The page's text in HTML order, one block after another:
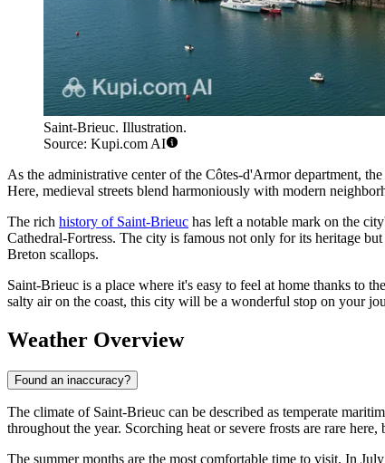
Saint-Brieuc. Illustration.
Source: Kupi.com AI
As the administrative center of the Côtes-d'Armor department,
Here, medieval streets blend harmoniously with modern
The rich history of Saint-Brieuc has left a notable mark on the
Cathedral-Fortress. The city is famous not only for its heritage
Breton scallops.
Saint-Brieuc is a place where it's easy to feel at home thanks to
salty air on the coast, this city will be a wonderful stop on your
Weather Overview
Found an inaccuracy?
The climate of Saint-Brieuc can be described as temperate
throughout the year. Scorching heat or severe frosts are rare
The summer months are the most comfortable time to visit. In